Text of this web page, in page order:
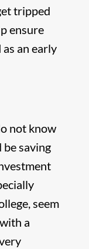
tripped
ensure
an early
not know
saving
seem
a